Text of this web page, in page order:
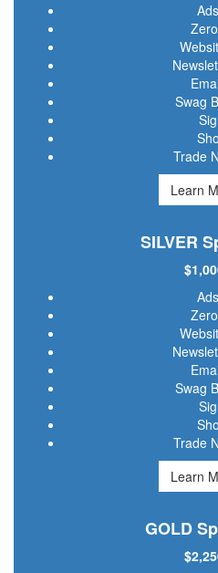
Swag
Trade
Learn
SILVER
Swag
Trade
Learn
GOLD